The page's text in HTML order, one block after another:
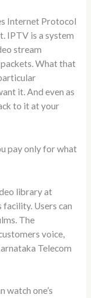
Internet Protocol
IPTV is a system
stream
What that
it. And even as
to it at your
pay only for what
library at
Users can
The
voice,
Telecom
watch one’s